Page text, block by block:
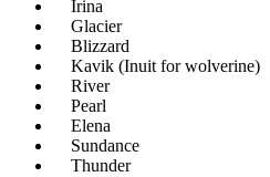
Irina
Glacier
Blizzard
Kavik (Inuit for wolverine)
River
Pearl
Elena
Sundance
Thunder